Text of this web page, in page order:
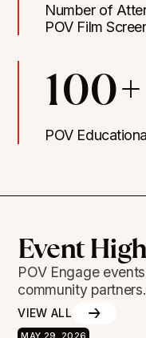
Number of
POV Film
100+
POV
Event
POV Engage
community partners.
VIEW ALL